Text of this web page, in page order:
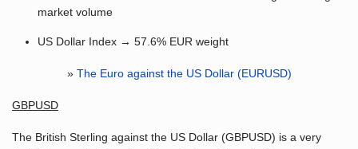
market volume
US Dollar Index → 57.6% EUR weight
» The Euro against the US Dollar (EURUSD)
GBPUSD
The British Sterling against the US Dollar (GBPUSD) is a very